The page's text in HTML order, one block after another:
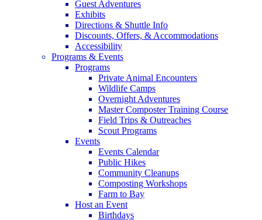
Guest Adventures
Exhibits
Directions & Shuttle Info
Discounts, Offers, & Accommodations
Accessibility
Programs & Events
Programs
Private Animal Encounters
Wildlife Camps
Overnight Adventures
Master Composter Training Course
Field Trips & Outreaches
Scout Programs
Events
Events Calendar
Public Hikes
Community Cleanups
Composting Workshops
Farm to Bay
Host an Event
Birthdays